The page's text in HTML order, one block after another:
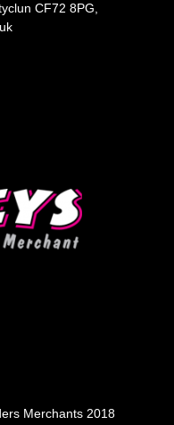
CF72 8PG,
Merchants 2018